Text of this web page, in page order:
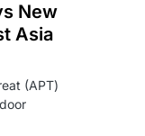
New
Asia
(APT)